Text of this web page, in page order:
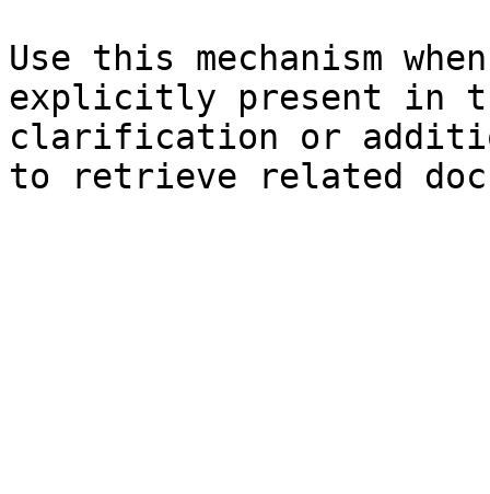
Use this mechanism
explicitly present in
clarification or